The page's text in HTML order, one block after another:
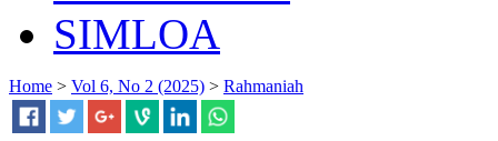
SIMLOA
Home > Vol 6, No 2 (2025) > Rahmaniah